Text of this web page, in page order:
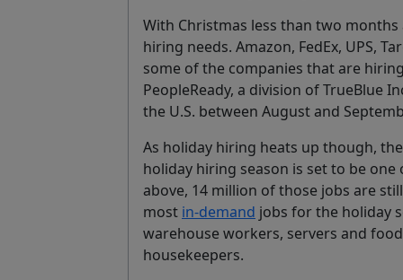
With Christmas less than two
hiring needs. Amazon, FedEx, UPS,
some of the companies that are
PeopleReady, a division of TrueBlue
the U.S. between August and
As holiday hiring heats up though,
holiday hiring season is set to be
above, 14 million of those jobs are
most in-demand jobs for the holiday
warehouse workers, servers and
housekeepers.